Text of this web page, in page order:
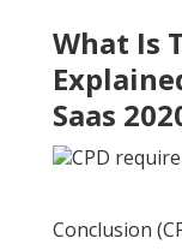
What Is
Saas
Conclusion